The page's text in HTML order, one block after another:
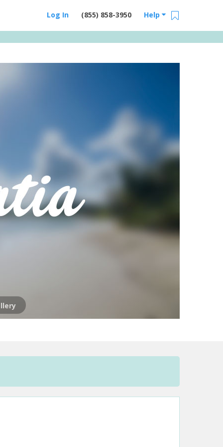
Help
(855) 858-3950
Log In